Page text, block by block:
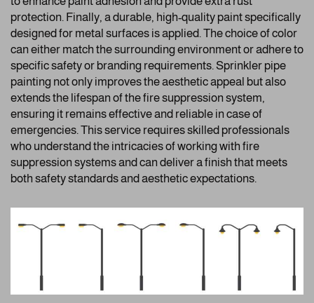
protection. Finally, a durable, high-quality paint specifically
designed for metal surfaces is applied. The choice of color
can either match the surrounding environment or adhere to
specific safety or branding requirements. Sprinkler pipe
painting not only improves the aesthetic appeal but also
extends the lifespan of the fire suppression system,
ensuring it remains effective and reliable in case of
emergencies. This service requires skilled professionals
who understand the intricacies of working with fire
suppression systems and can deliver a finish that meets
both safety standards and aesthetic expectations.